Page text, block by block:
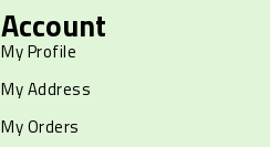
Account
My Profile
My Address
My Orders